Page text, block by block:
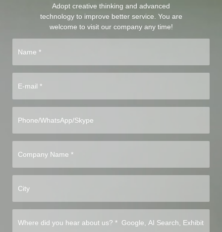
Adopt creative thinking and advanced
technology to improve better service. You are
welcome to visit our company any time!